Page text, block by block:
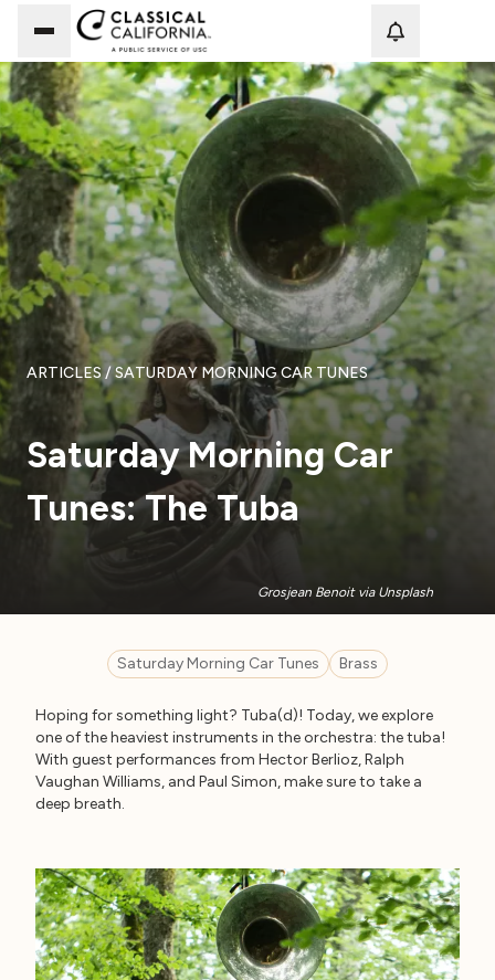
ARTICLES / SATURDAY MORNING CAR TUNES
Saturday Morning Car
Tunes: The Tuba
Grosjean Benoit via Unsplash
Saturday Morning Car Tunes Brass
Hoping for something light? Tuba(d)! Today, we explore
one of the heaviest instruments in the orchestra: the tuba!
With guest performances from Hector Berlioz, Ralph
Vaughan Williams, and Paul Simon, make sure to take a
deep breath.